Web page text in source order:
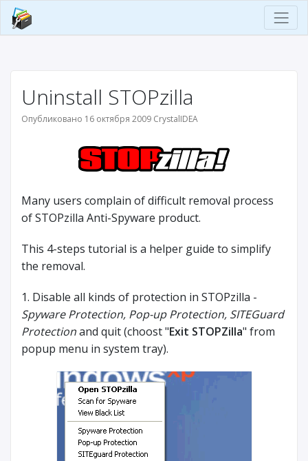
Uninstall STOPzilla
Опубликовано 16 октября 2009 CrystalIDEA
Many users complain of difficult removal process
of STOPzilla Anti-Spyware product.
This 4-steps tutorial is a helper guide to simplify
the removal.
1. Disable all kinds of protection in STOPzilla -
Spyware Protection, Pop-up Protection, SITEGuard
Protectionand quit (choost "Exit STOPZilla" from
popup menu in system tray).